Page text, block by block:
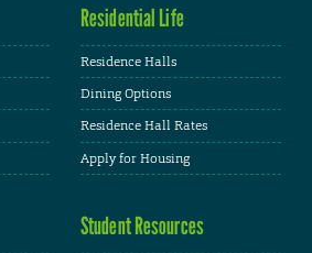
Residential Life
Residence Halls
Dining Options
Residence Hall Rates
Apply for Housing
Student Resources